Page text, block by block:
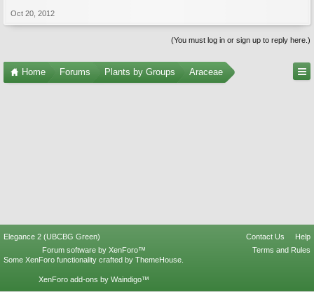
Oct 20, 2012
(You must log in or sign up to reply here.)
Home Forums Plants by Groups Araceae
Elegance 2 (UBCBG Green) Contact Us
Help
Terms and Rules
Forum software by XenForo™
Some XenForo functionality crafted by ThemeHouse
XenForo add-ons by Waindigo™